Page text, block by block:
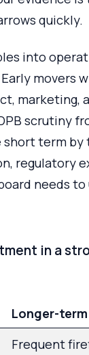
quickly.
into
movers
marketing,
scrutiny
short term
regulatory
needs
in a
Longer-
Frequent